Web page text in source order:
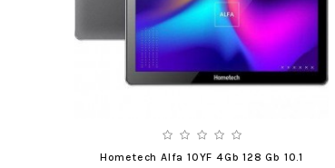
Hometech Alfa 10YF 4Gb 128 Gb 10.1